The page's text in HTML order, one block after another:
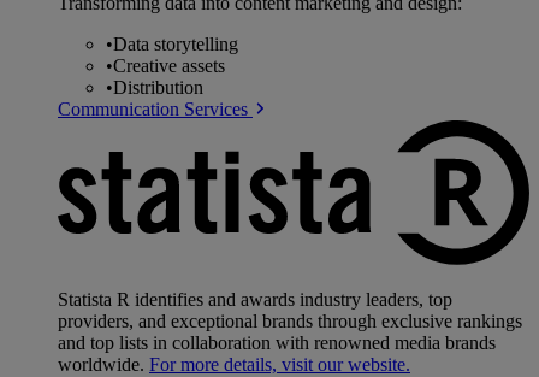
•Data storytelling
•Creative assets
•Distribution
Communication Services
Statista R identifies and awards industry leaders, top
providers, and exceptional brands through exclusive rankings
and top lists in collaboration with renowned media brands
worldwide. For more details, visit our website.